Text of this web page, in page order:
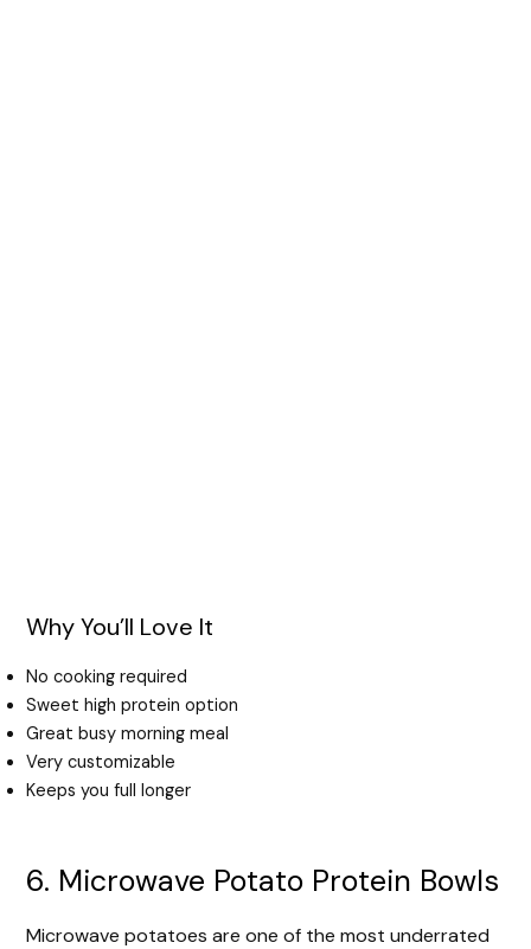
Why You’ll Love It
No cooking required
Sweet high protein option
Great busy morning meal
Very customizable
Keeps you full longer
6. Microwave Potato Protein Bowls
Microwave potatoes are one of the most underrated